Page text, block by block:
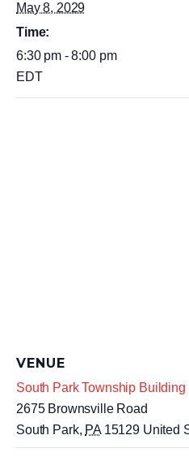
May 8, 2029
Time:
6:30 pm - 8:00 pm
EDT
VENUE
South Park Township Building
2675 Brownsville Road
South Park, PA 15129 United